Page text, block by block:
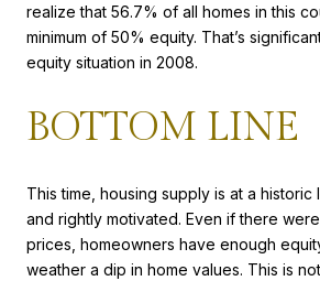
realize that 56.7% of all homes in this
minimum of 50% equity. That’s
equity situation in 2008.
BOTTOM LINE
This time, housing supply is at a historic
and rightly motivated. Even if there
prices, homeowners have enough
weather a dip in home values. This is